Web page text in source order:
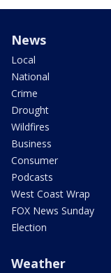
News
Local
National
Crime
Drought
Wildfires
Business
Consumer
Podcasts
West Coast Wrap
FOX News Sunday
Election
Weather